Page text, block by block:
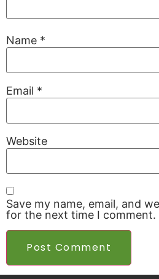
Name *
Email *
Website
Save my name, email, and
for the next time I comment.